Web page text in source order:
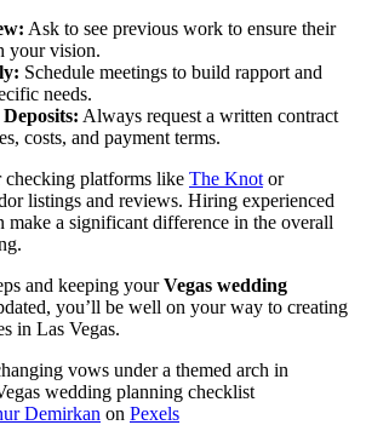
Ask to see previous work to ensure their
your vision.
Schedule meetings to build rapport and
needs.
Always request a written contract
costs, and payment terms.
platforms like The Knot or
listings and reviews. Hiring experienced
make a significant difference in the overall
and keeping yourVegas wedding
you’ll be well on your way to creating
in Las Vegas.
Demirkan on Pexels